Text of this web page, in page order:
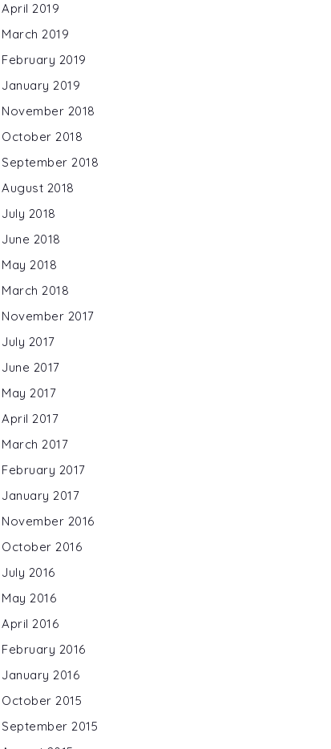
April 2019
March 2019
February 2019
January 2019
November 2018
October 2018
September 2018
August 2018
July 2018
June 2018
May 2018
March 2018
November 2017
July 2017
June 2017
May 2017
April 2017
March 2017
February 2017
January 2017
November 2016
October 2016
July 2016
May 2016
April 2016
February 2016
January 2016
October 2015
September 2015